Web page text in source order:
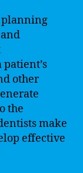
planning
other
the
make
effective